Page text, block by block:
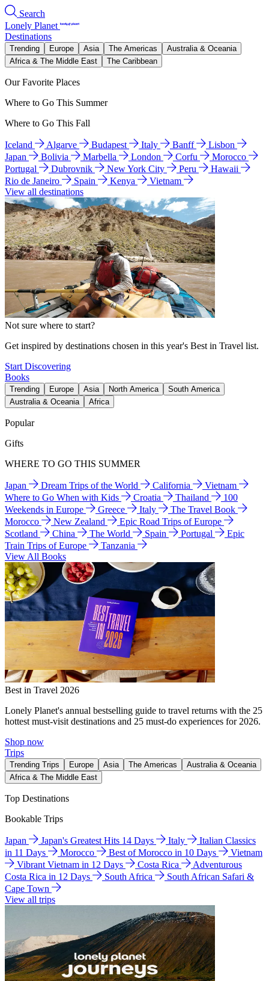
Search
Lonely Planet
Destinations
Trending Europe Asia The Americas
Australia & Oceania
Africa & The Middle East
The Caribbean
Our Favorite Places
Where to Go This Summer
Where to Go This Fall
Iceland Algarve Budapest Italy Banff
Lisbon
Japan
Bolivia Marbella London Corfu
Morocco
Portugal
Dubrovnik New York City Peru
Hawaii
Rio de Janeiro
Spain Kenya
Vietnam
View all destinations
Not sure where to start?
Get inspired by destinations chosen in this year's Best in Travel list.
Start Discovering
Books
Trending Europe Asia North America
South America
Australia & Oceania
Africa
Popular
Gifts
WHERE TO GO THIS SUMMER
Japan Dream Trips of the World California
Vietnam
Where to Go When with Kids
Croatia Thailand
100
Weekends in Europe
Greece Italy
The Travel Book
Morocco
New Zealand
Epic Road Trips of Europe
Scotland
China The World Spain Portugal
Epic
Train Trips of Europe
Tanzania
View All Books
Best in Travel 2026
Lonely Planet's annual bestselling guide to travel returns with the 25
hottest must-visit destinations and 25 must-do experiences for 2026.
Shop now
Trips
Trending Trips Europe Asia The Americas
Australia & Oceania
Africa & The Middle East
Top Destinations
Bookable Trips
Japan Japan's Greatest Hits 14 Days Italy
Italian Classics
in 11 Days
Morocco Best of Morocco in 10 Days
Vietnam
Vibrant Vietnam in 12 Days
Costa Rica
Adventurous
Costa Rica in 12 Days
South Africa
South African Safari &
Cape Town
View all trips